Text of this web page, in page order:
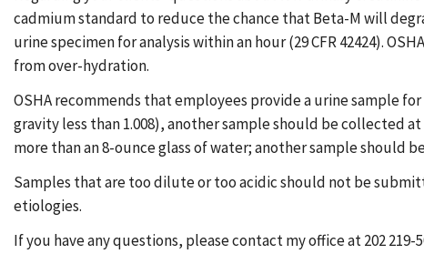
cadmium standard to reduce the chance that Beta-M will
urine specimen for analysis within an hour (29 CFR 42424).
from over-hydration.
OSHA recommends that employees provide a urine sample
gravity less than 1.008), another sample should be collected
more than an 8-ounce glass of water; another sample should
Samples that are too dilute or too acidic should not be
etiologies.
If you have any questions, please contact my office at 202 219-